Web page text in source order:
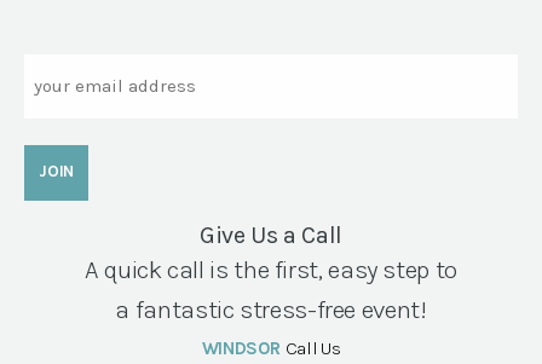
Give Us a Call
A quick call is the first, easy step to
a fantastic stress-free event!
WINDSOR Call Us